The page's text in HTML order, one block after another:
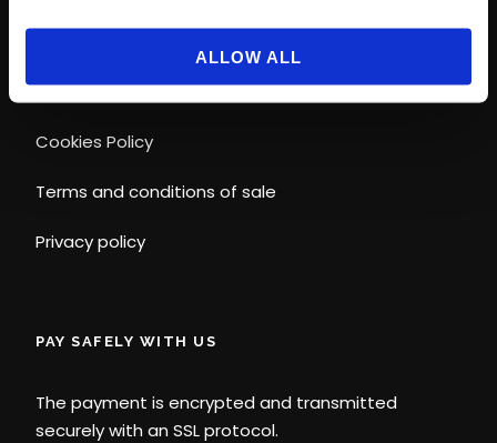
ALLOW ALL
LEGAL INFORMATION & POLICIES
Terms and conditions of use
Cookies Policy
Terms and conditions of sale
Privacy policy
PAY SAFELY WITH US
The payment is encrypted and transmitted
securely with an SSL protocol.